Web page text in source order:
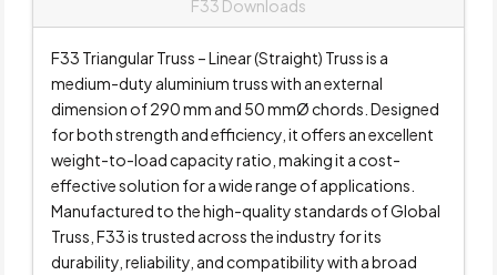
F33 Downloads
F33 Triangular Truss – Linear (Straight) Truss is a
medium-duty aluminium truss with an external
dimension of 290 mm and 50 mmØ chords. Designed
for both strength and efficiency, it offers an excellent
weight-to-load capacity ratio, making it a cost-
effective solution for a wide range of applications.
Manufactured to the high-quality standards of Global
Truss, F33 is trusted across the industry for its
durability, reliability, and compatibility with a broad